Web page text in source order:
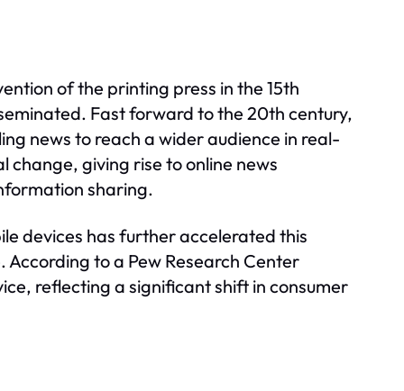
of the printing press in the 15th
Fast forward to the 20th century,
news to reach a wider audience in real-
giving rise to online news
sharing.
devices has further accelerated this
to a Pew Research Center
reflecting a significant shift in consumer